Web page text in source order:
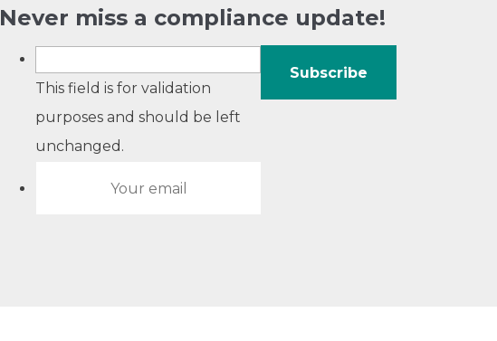
Never miss a compliance update!
This field is for validation
purposes and should be left
unchanged.